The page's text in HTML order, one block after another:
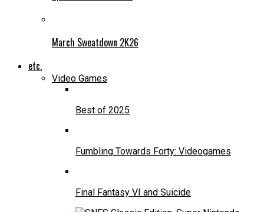
March Sweatdown 2K26
etc.
Video Games
Best of 2025
Fumbling Towards Forty: Videogames
Final Fantasy VI and Suicide